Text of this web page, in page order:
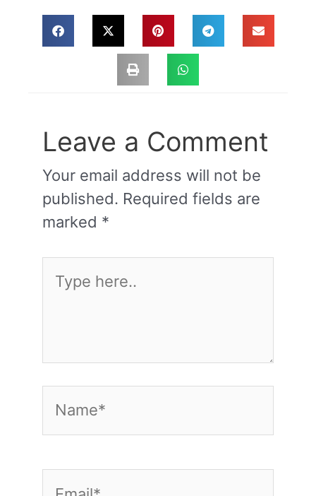
Leave a Comment
Your email address will not be
published. Required fields are
marked *
here..